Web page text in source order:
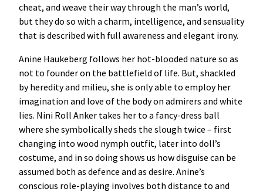
cheat, and weave their way through the man’s world,
but they do so with a charm, intelligence, and sensuality
that is described with full awareness and elegant irony.
Anine Haukeberg follows her hot-blooded nature so as
not to founder on the battlefield of life. But, shackled
by heredity and milieu, she is only able to employ her
imagination and love of the body on admirers and white
lies. Nini Roll Anker takes her to a fancy-dress ball
where she symbolically sheds the slough twice – first
changing into wood nymph outfit, later into doll’s
costume, and in so doing shows us how disguise can be
assumed both as defence and as desire. Anine’s
conscious role-playing involves both distance to and